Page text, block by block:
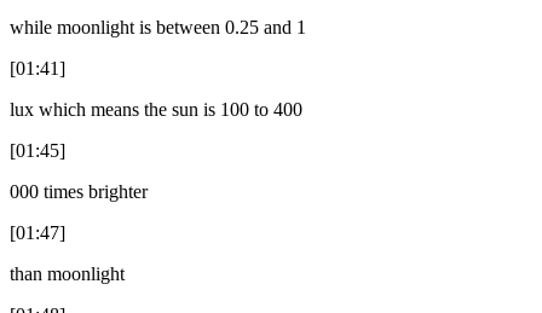
while moonlight is between 0.25 and 1
[01:41]
lux which means the sun is 100 to 400
[01:45]
000 times brighter
[01:47]
than moonlight